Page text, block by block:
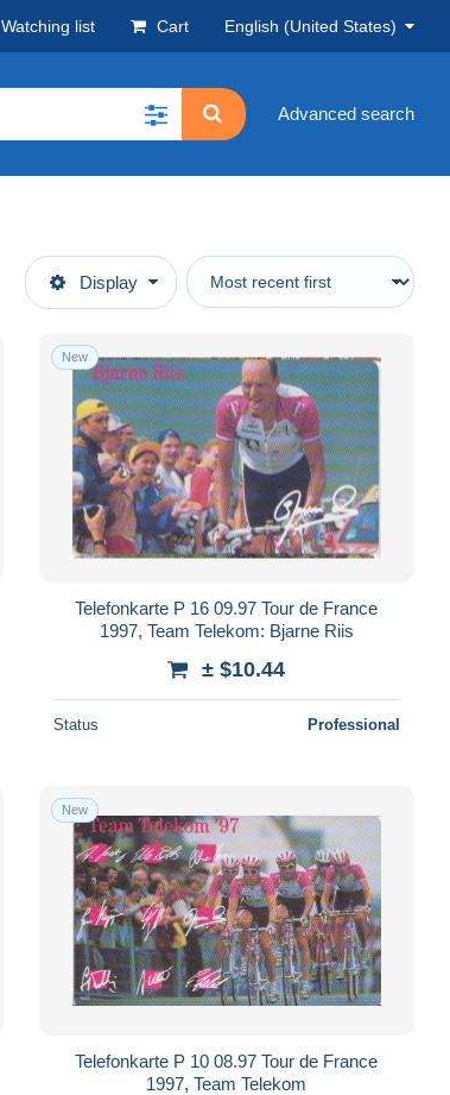
Watching list Cart English (United States)
Advanced search
Display
New
Telefonkarte P 16 09.97 Tour de France
1997, Team Telekom: Bjarne Riis
± $10.44
Status Professional
New
Telefonkarte P 10 08.97 Tour de France
1997, Team Telekom